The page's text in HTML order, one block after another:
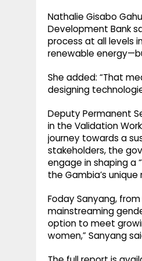
Nathalie Gisabo
Development Bank
process at all levels
renewable
She added: “That
designing
Deputy Permanent
in the Validation
journey towards a
stakeholders, the
engage in shaping a
the Gambia’s unique
Foday Sanyang,
mainstreaming
option to meet
women,” Sanyang